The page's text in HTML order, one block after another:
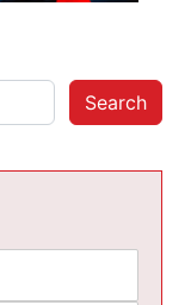
Search